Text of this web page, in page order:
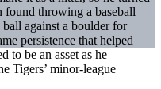
throwing a baseball
against a boulder for
persistence that helped
to be an asset as he
Tigers’ minor-league